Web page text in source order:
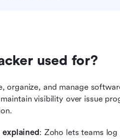
used for?
visibility over issue
: Zoho lets teams